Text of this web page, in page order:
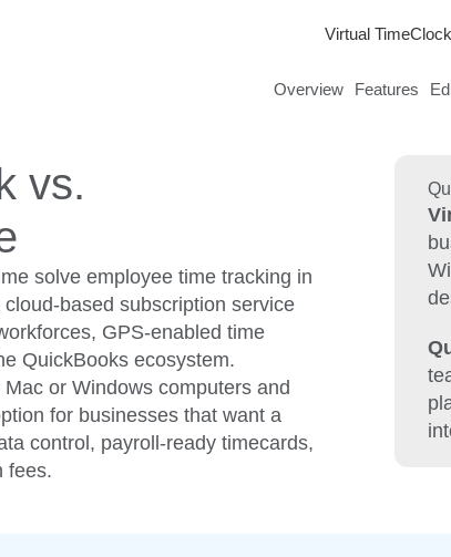
Virtual TimeClock
Overview Features
vs.
solve employee time tracking in
based subscription service
GPS-enabled time
QuickBooks ecosystem.
or Windows computers and
for businesses that want a
control, payroll-ready timecards,
fees.